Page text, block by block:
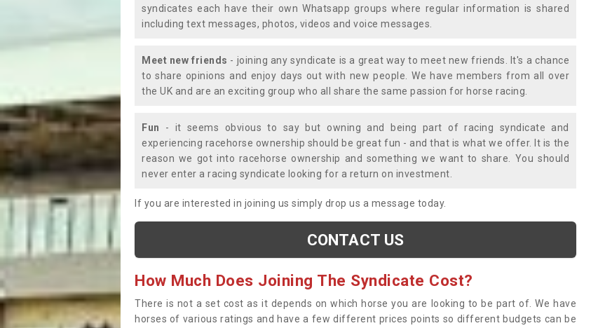
syndicates each have their own Whatsapp groups where regular information is shared
including text messages, photos, videos and voice messages.
Meet new friends - joining any syndicate is a great way to meet new friends. It's a chance
to share opinions and enjoy days out with new people. We have members from all over
the UK and are an exciting group who all share the same passion for horse racing.
Fun - it seems obvious to say but owning and being part of racing syndicate and
experiencing racehorse ownership should be great fun - and that is what we offer. It is the
reason we got into racehorse ownership and something we want to share. You should
never enter a racing syndicate looking for a return on investment.
If you are interested in joining us simply drop us a message today.
CONTACT US
How Much Does Joining The Syndicate Cost?
There is not a set cost as it depends on which horse you are looking to be part of. We have
horses of various ratings and have a few different prices points so different budgets can be